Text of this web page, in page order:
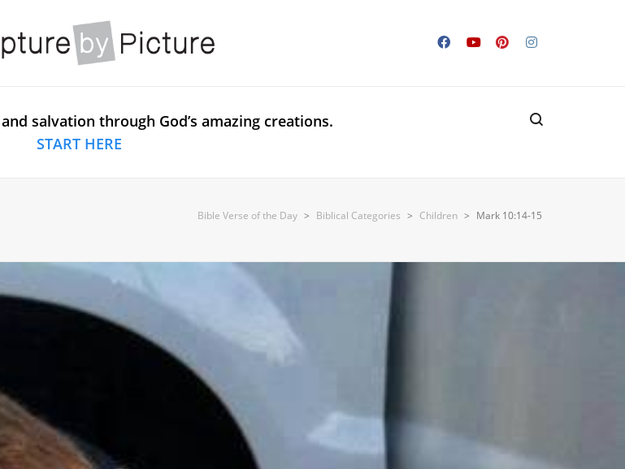
salvation through God’s amazing creations.
START HERE
Bible Verse of the Day > Biblical Categories > Children > Mark 10:14-15